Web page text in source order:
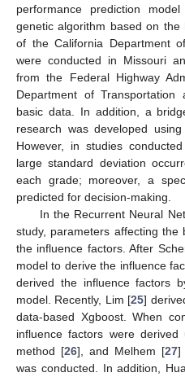
performance prediction
genetic algorithm based on the
of the California Department
were conducted in Missouri
from the Federal Highway
Department of
basic data. In addition, a
research was developed
However, in studies
large standard deviation
each grade; moreover, a
predicted for decision-making.
In the Recurrent Neural
study, parameters affecting the
the influence factors. After
model to derive the influence
derived the influence factors
model. Recently, Lim [25]
data-based Xgboost. When
influence factors were
method [26], and Melhem [27]
was conducted. In addition,